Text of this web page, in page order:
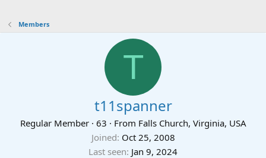
Members
T
t11spanner
Regular Member · 63 · From Falls Church, Virginia, USA
Joined Oct 25, 2008
Last seen Jan 9, 2024